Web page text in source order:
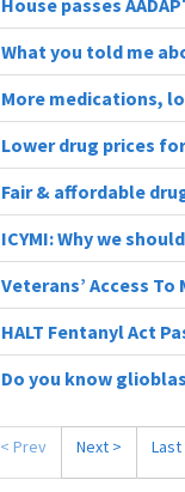
House passes
What you told me
More medications,
Lower drug prices for
Fair & affordable
ICYMI: Why we
Veterans’ Access To
HALT Fentanyl Act
Do you know
< Prev Next > Last